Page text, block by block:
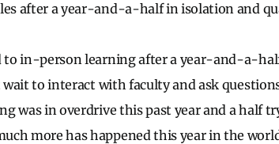
after a year-and-a-half in isolation and
to in-person learning after a year-and-a-
wait to interact with faculty and ask
was in overdrive this past year and a half
more has happened this year in the